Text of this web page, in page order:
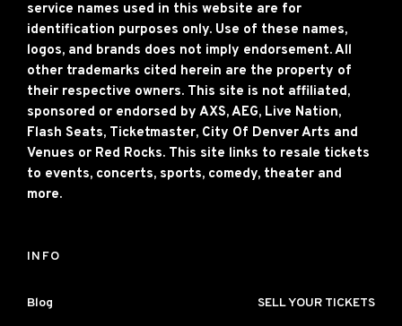
service names used in this website are for
identification purposes only. Use of these names,
logos, and brands does not imply endorsement. All
other trademarks cited herein are the property of
their respective owners. This site is not affiliated,
sponsored or endorsed by AXS, AEG, Live Nation,
Flash Seats, Ticketmaster, City Of Denver Arts and
Venues or Red Rocks. This site links to resale tickets
to events, concerts, sports, comedy, theater and
more.
INFO
Blog SELL YOUR TICKETS